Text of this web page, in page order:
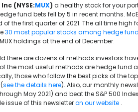
(NYSE:MUX) a healthy stock for your
fund bets fell by 5 in recent months.
of the first quarter of 2021. The all time
30 most popular stocks among hedge
holdings at the end of December.
there are dozens of methods investors
the most useful methods are hedge fund
those who follow the best picks of the
see the details here). Also, our monthly
May 2021) and beat the S&P 500
issue of this newsletteron our website .